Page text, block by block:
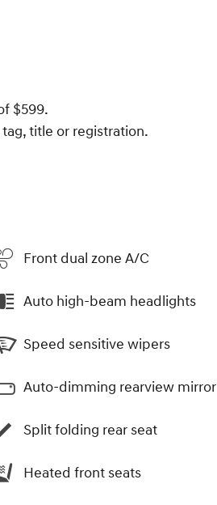
$599.
title or registration.
Front dual zone A/C
Auto high-beam headlights
Speed sensitive wipers
Auto-dimming rearview mirror
Split folding rear seat
Heated front seats